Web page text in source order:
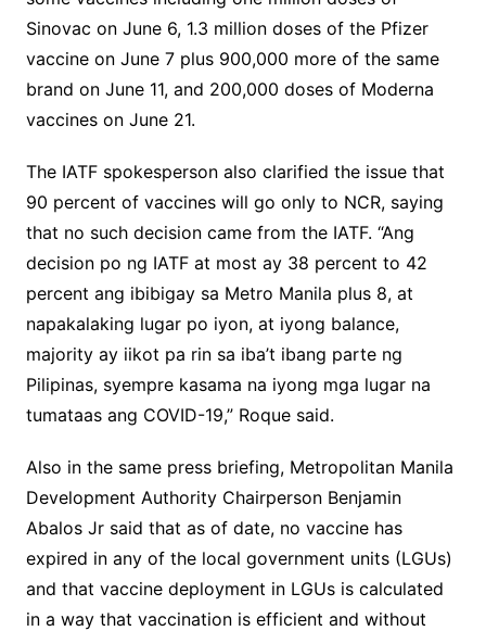
Sinovac on June 6, 1.3 million doses of the Pfizer
vaccine on June 7 plus 900,000 more of the same
brand on June 11, and 200,000 doses of Moderna
vaccines on June 21.
The IATF spokesperson also clarified the issue that
90 percent of vaccines will go only to NCR, saying
that no such decision came from the IATF. “Ang
decision po ng IATF at most ay 38 percent to 42
percent ang ibibigay sa Metro Manila plus 8, at
napakalaking lugar po iyon, at iyong balance,
majority ay iikot pa rin sa iba’t ibang parte ng
Pilipinas, syempre kasama na iyong mga lugar na
tumataas ang COVID-19,” Roque said.
Also in the same press briefing, Metropolitan Manila
Development Authority Chairperson Benjamin
Abalos Jr said that as of date, no vaccine has
expired in any of the local government units (LGUs)
and that vaccine deployment in LGUs is calculated
in a way that vaccination is efficient and without